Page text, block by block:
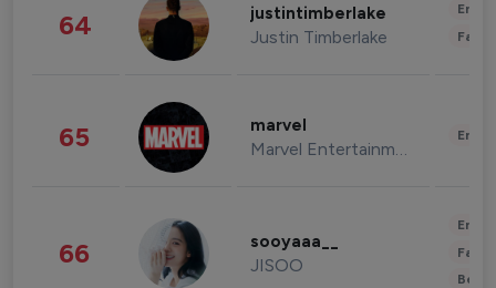
64 justintimberlake
Justin Timberlake
65 marvel
Marvel Entertainment
66 sooyaaa__
JISOO